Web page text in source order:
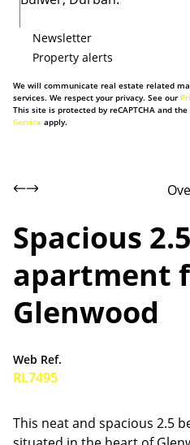
Newsletter
Property alerts
We will communicate real estate related
services. We respect your privacy. See our
This site is protected by reCAPTCHA and the
Service apply.
Spacious
apartment
Glenwood
Web Ref.
RL7495
This neat and spacious 2.5